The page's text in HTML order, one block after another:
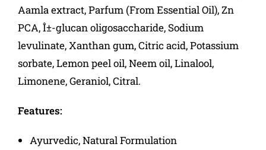
Aamla extract, Parfum (From Essential Oil), Zn
PCA, Î±-glucan oligosaccharide, Sodium
levulinate, Xanthan gum, Citric acid, Potassium
sorbate, Lemon peel oil, Neem oil, Linalool,
Limonene, Geraniol, Citral.
Features:
Ayurvedic, Natural Formulation